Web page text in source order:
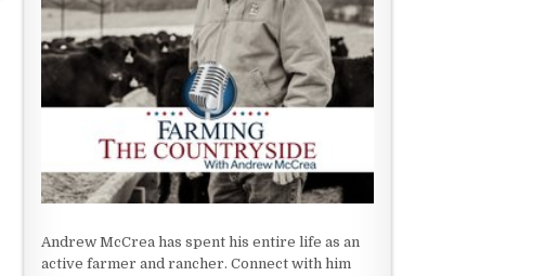
Andrew McCrea has spent his entire life as an
active farmer and rancher. Connect with him